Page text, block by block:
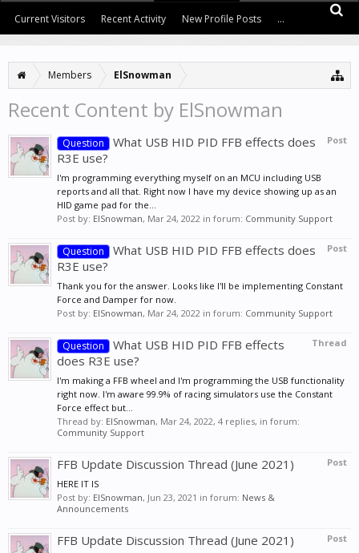
Members ElSnowman
Recent Content by ElSnowman
Post
Question
What USB HID PID FFB effects does
R3E use?
I'm programming everything myself on an MCU including USB
reports and all that. Right now I have my device showing up as an
HID game pad for the...
Post by: ElSnowman, Mar 24, 2022 in forum: Community Support
Post
Question
What USB HID PID FFB effects does
R3E use?
Thank you for the answer. Looks like I'll be implementing Constant
Force and Damper for now.
Post by: ElSnowman, Mar 24, 2022 in forum: Community Support
Thread
Question
What USB HID PID FFB effects
does R3E use?
I'm making a FFB wheel and I'm programming the USB functionality
right now. I'm aware 99.9% of racing simulators use the Constant
Force effect but...
Thread by: ElSnowman, Mar 24, 2022, 4 replies, in forum:
Community Support
Post
FFB Update Discussion Thread (June 2021)
HERE IT IS
Post by: ElSnowman, Jun 23, 2021 in forum: News &
Announcements
Post
FFB Update Discussion Thread (June 2021)
Current Visitors Recent Activity New Profile Posts ...